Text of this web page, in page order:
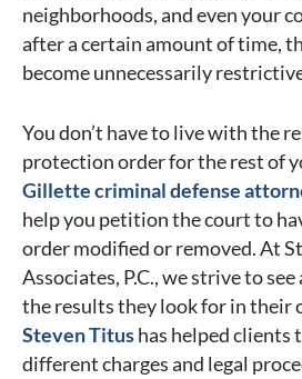
neighborhoods, and even your
after a certain amount of time,
become unnecessarily
You don’t have to live with the
protection order for the rest of
Gillette criminal defense
help you petition the court to
order modified or removed. At
Associates, P.C., we strive to
the results they look for in their
Steven Titushas helped clients
different charges and legal